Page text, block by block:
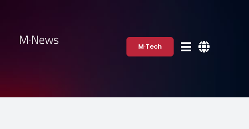
M·News
M·Tech